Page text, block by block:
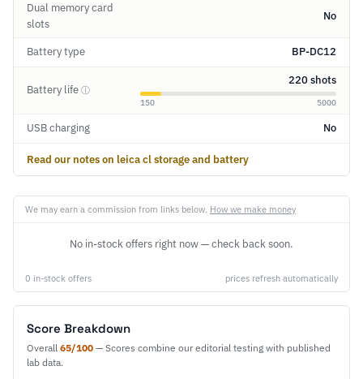
Dual memory card
slots
No
Battery type BP-DC12
Battery life ⓘ
220 shots
150 5000
USB charging No
Read our notes on leica cl storage and battery
We may earn a commission from links below. How we make money
No in-stock offers right now — check back soon.
0 in-stock offers prices refresh automatically
Score Breakdown
Overall 65/100 — Scores combine our editorial testing with published
lab data.